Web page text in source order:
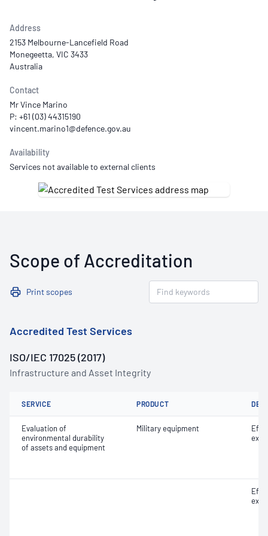
Address
2153 Melbourne-Lancefield Road
Monegeetta, VIC 3433
Australia
Contact
Mr Vince Marino
P: +61 (03) 44315190
Availability
Services not available to external clients
Scope of Accreditation
Print scopes
Accredited Test Services
ISO/IEC 17025 (2017)
Infrastructure and Asset Integrity
SERVICE PRODUCT
Evaluation of
environmental durability
of assets and equipment
Military equipment